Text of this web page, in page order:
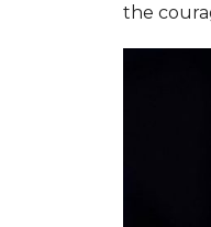
the